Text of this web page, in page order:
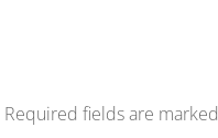
Required fields are marked